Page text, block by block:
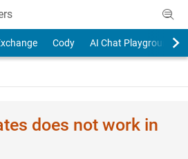
Cody AI Chat Playground
does not work in